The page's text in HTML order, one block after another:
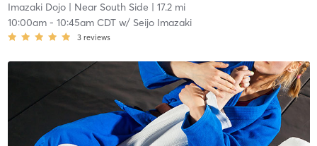
Imazaki Dojo| Near South Side | 17.2 mi
10:00am- 10:45am CDTw/ Seijo Imazaki
3 reviews